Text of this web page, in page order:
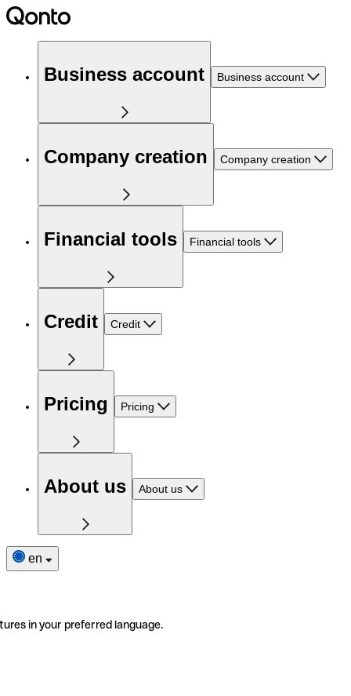
Business account Business account
Company creation Company creation
Financial tools Financial tools
Credit Credit
Pricing Pricing
About us About us
en
in your preferred language.